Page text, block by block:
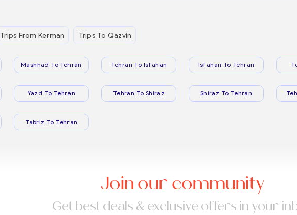
Trips From Kerman Trips To Qazvin
Mashhad To Tehran Tehran To Isfahan Isfahan To Tehran
Yazd To Tehran Tehran To Shiraz Shiraz To Tehran
Tabriz To Tehran
Join our community
Get best deals & exclusive offers in your